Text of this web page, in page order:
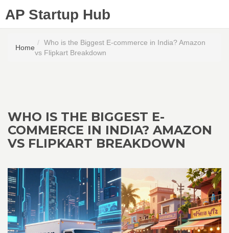
AP Startup Hub
Home
Who is the Biggest E-commerce in India? Amazon
vs Flipkart Breakdown
WHO IS THE BIGGEST E-
COMMERCE IN INDIA? AMAZON
VS FLIPKART BREAKDOWN